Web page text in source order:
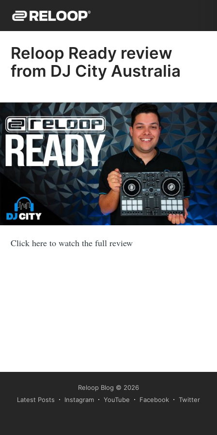
Reloop Ready review
from DJ City Australia
Click here to watch the full review
Reloop Blog © 2026
Latest Posts
Instagram YouTube Facebook Twitter